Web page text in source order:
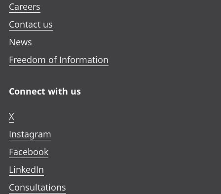
Careers
Contact us
News
Freedom of Information
Connect with us
X
Instagram
Facebook
LinkedIn
Consultations